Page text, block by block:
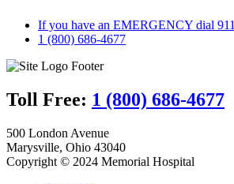
If you have an EMERGENCY dial 911
1 (800) 686-4677
Toll Free: 1 (800) 686-4677
500 London Avenue
Marysville, Ohio 43040
Copyright © 2024 Memorial Hospital